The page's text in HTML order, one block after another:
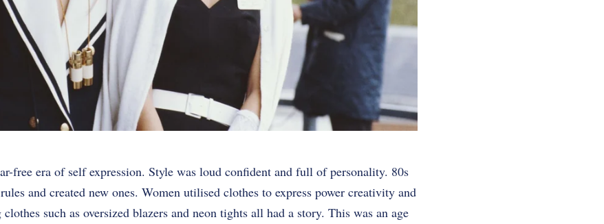
free era of self expression. Style was loud confident and full of personality. 80s
and created new ones. Women utilised clothes to express power creativity and
such as oversized blazers and neon tights all had a story. This was an age